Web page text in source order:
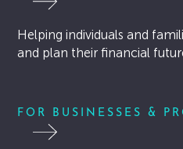
LET’S CHAT
Helping individuals and
and plan their financial
FOR BUSINESSES &